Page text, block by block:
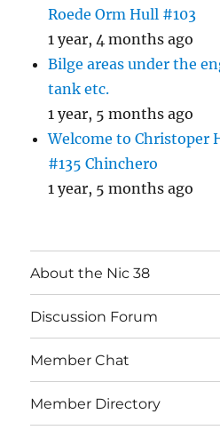
Roede Orm Hull #103
1 year, 4 months ago
Bilge areas under the
tank etc.
1 year, 5 months ago
Welcome to Christoper
#135 Chinchero
1 year, 5 months ago
About the Nic 38
Discussion Forum
Member Chat
Member Directory